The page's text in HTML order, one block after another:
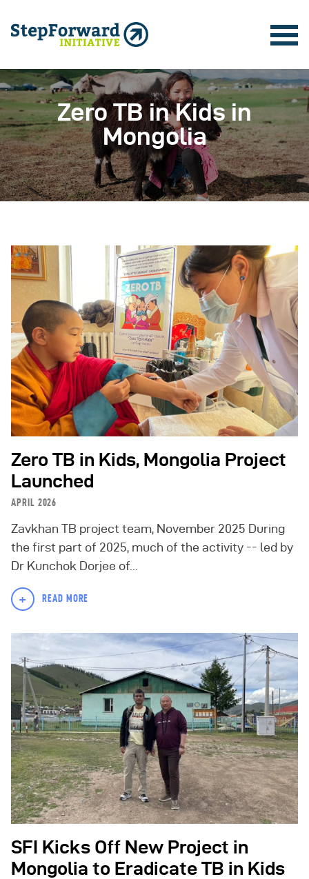
Zero TB in Kids in
Mongolia
Zero TB in Kids, Mongolia Project
Launched
APRIL 2026
Zavkhan TB project team, November 2025 During
the first part of 2025, much of the activity -- led by
Dr Kunchok Dorjee of...
+ READ MORE
SFI Kicks Off New Project in
Mongolia to Eradicate TB in Kids